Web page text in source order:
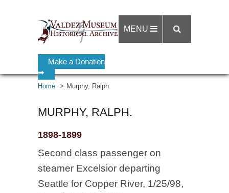
Make a Donation
➡
MENU
Home Murphy, Ralph.
MURPHY, RALPH.
1898-1899
Second class passenger on
steamer Excelsior departing
Seattle for Copper River, 1/25/98,